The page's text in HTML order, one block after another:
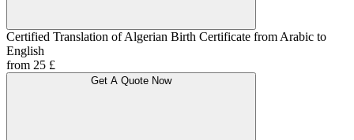
Certified Translation of Algerian Birth Certificate from Arabic to
English
from 25 £
Get A Quote Now